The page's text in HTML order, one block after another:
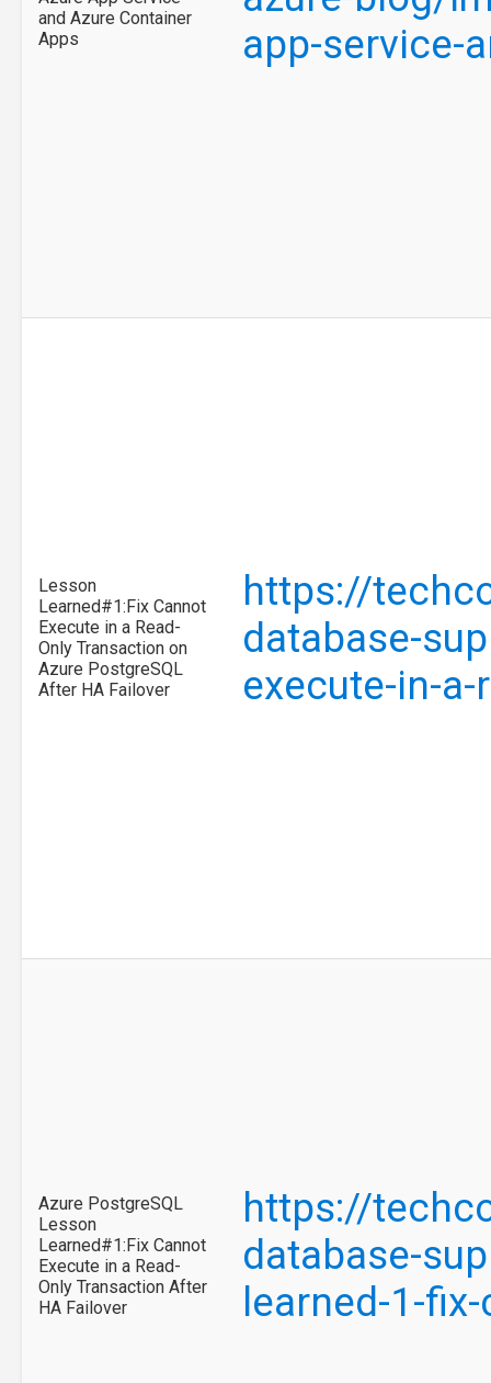
and Azure Container
Apps
app-service-
Lesson
Learned#1:Fix Cannot
Execute in a Read-
Only Transaction on
Azure PostgreSQL
After HA Failover
https://
database-
execute-in-
Azure PostgreSQL
Lesson
Learned#1:Fix Cannot
Execute in a Read-
Only Transaction After
HA Failover
https://
database-
learned-1-